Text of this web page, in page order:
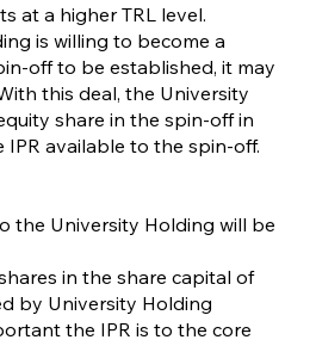
at a higher TRL level.
is willing to become a
off to be established, it may
this deal, the University
share in the spin-off in
available to the spin-off.
the University Holding will be
in the share capital of
by University Holding
the IPR is to the core